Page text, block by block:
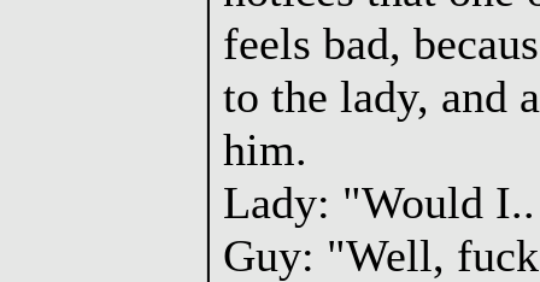
feels bad,
to the lady, and
him.
Lady: "Would
Guy: "Well,